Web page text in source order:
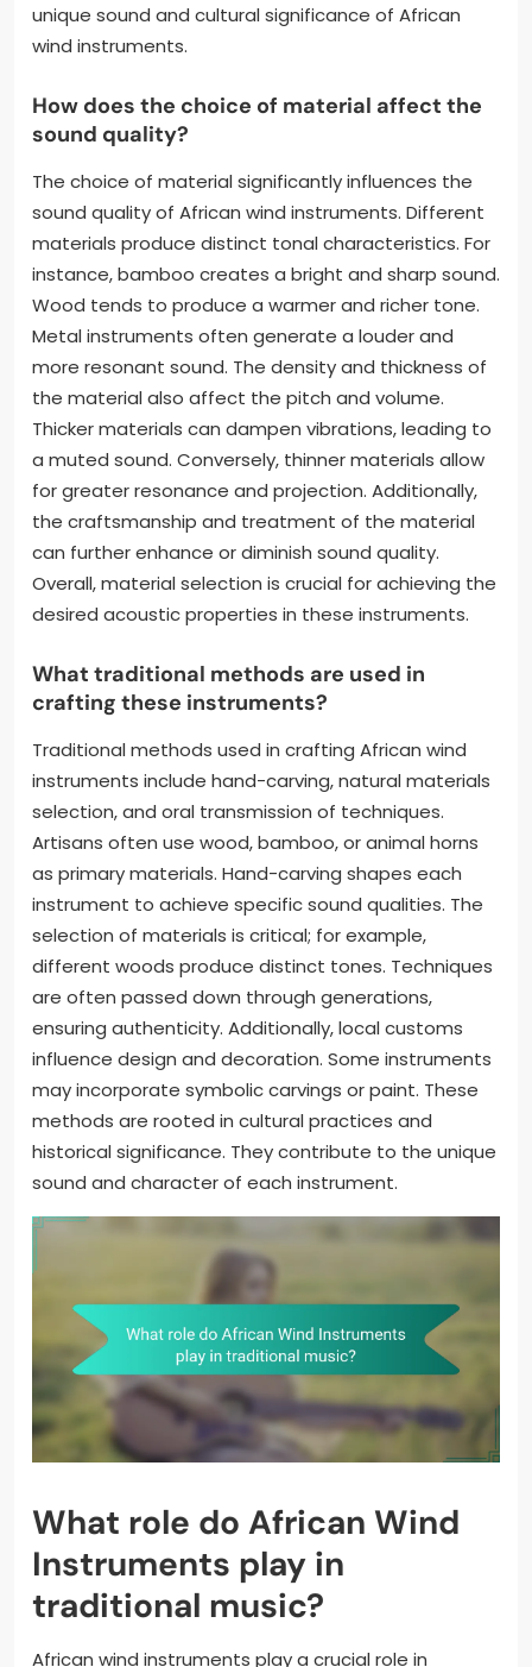
unique sound and cultural significance of African
wind instruments.
How does the choice of material affect the
sound quality?
The choice of material significantly influences the
sound quality of African wind instruments. Different
materials produce distinct tonal characteristics. For
instance, bamboo creates a bright and sharp sound.
Wood tends to produce a warmer and richer tone.
Metal instruments often generate a louder and
more resonant sound. The density and thickness of
the material also affect the pitch and volume.
Thicker materials can dampen vibrations, leading to
a muted sound. Conversely, thinner materials allow
for greater resonance and projection. Additionally,
the craftsmanship and treatment of the material
can further enhance or diminish sound quality.
Overall, material selection is crucial for achieving the
desired acoustic properties in these instruments.
What traditional methods are used in
crafting these instruments?
Traditional methods used in crafting African wind
instruments include hand-carving, natural materials
selection, and oral transmission of techniques.
Artisans often use wood, bamboo, or animal horns
as primary materials. Hand-carving shapes each
instrument to achieve specific sound qualities. The
selection of materials is critical; for example,
different woods produce distinct tones. Techniques
are often passed down through generations,
ensuring authenticity. Additionally, local customs
influence design and decoration. Some instruments
may incorporate symbolic carvings or paint. These
methods are rooted in cultural practices and
historical significance. They contribute to the unique
sound and character of each instrument.
What role do African Wind
Instruments play in
traditional music?
African wind instruments play a crucial role in